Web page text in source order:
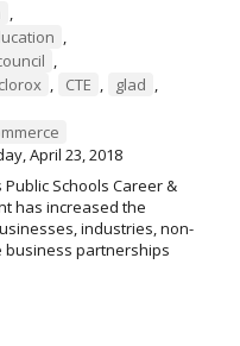
,
,
,
clorox , CTE , glad ,
April 23, 2018
Schools Career &
has increased the
industries, non-
business partnerships